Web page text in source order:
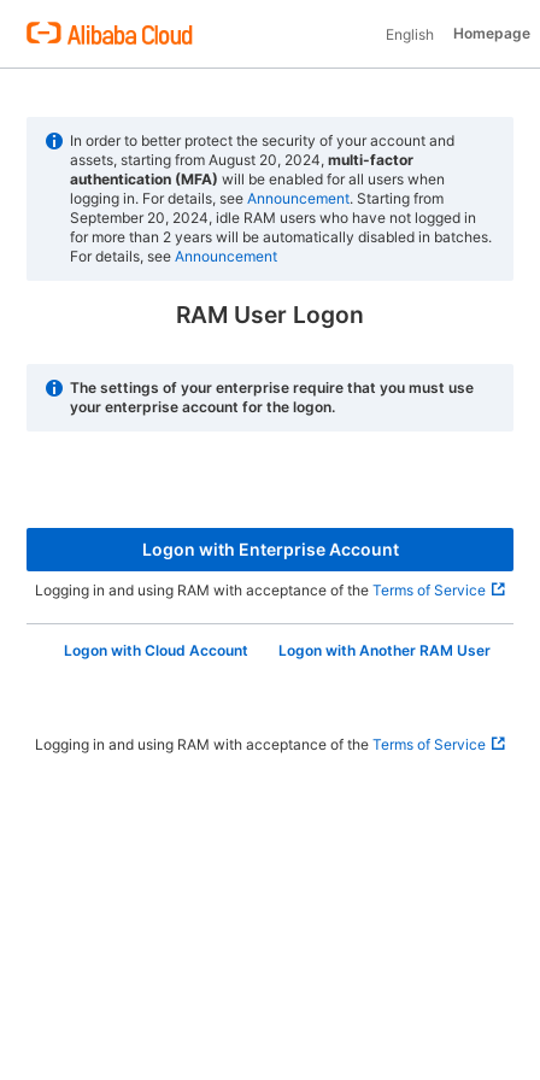
English Homepage
In order to better protect the security of your account and
assets, starting from August 20, 2024,multi-factor
authentication (MFA) will be enabled for all users when
logging in. For details, seeAnnouncement. Starting from
September 20, 2024, idle RAM users who have not logged in
for more than 2 years will be automatically disabled in batches.
For details, seeAnnouncement
RAM User Logon
The settings of your enterprise require that you must use
your enterprise account for the logon.
Logon with Enterprise Account
Logging in and using RAM with acceptance of the Terms of Service
Logon with Cloud Account Logon with Another RAM User
Logging in and using RAM with acceptance of the Terms of Service